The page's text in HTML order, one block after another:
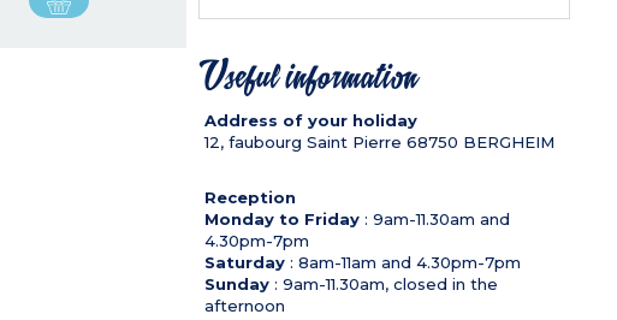
Useful information
Address of your holiday
12, faubourg Saint Pierre 68750 BERGHEIM
Reception
Monday to Friday: 9am-11.30am and
4.30pm-7pm
Saturday: 8am-11am and 4.30pm-7pm
Sunday: 9am-11.30am, closed in the
afternoon